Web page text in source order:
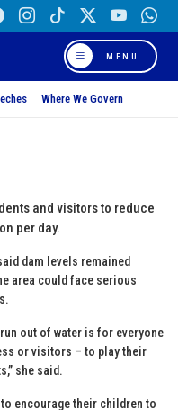
MENU
Where We Govern
and visitors to reduce
per day.
dam levels remained
area could face serious
run out of water is for everyone
or visitors – to play their
she said.
encourage their children to